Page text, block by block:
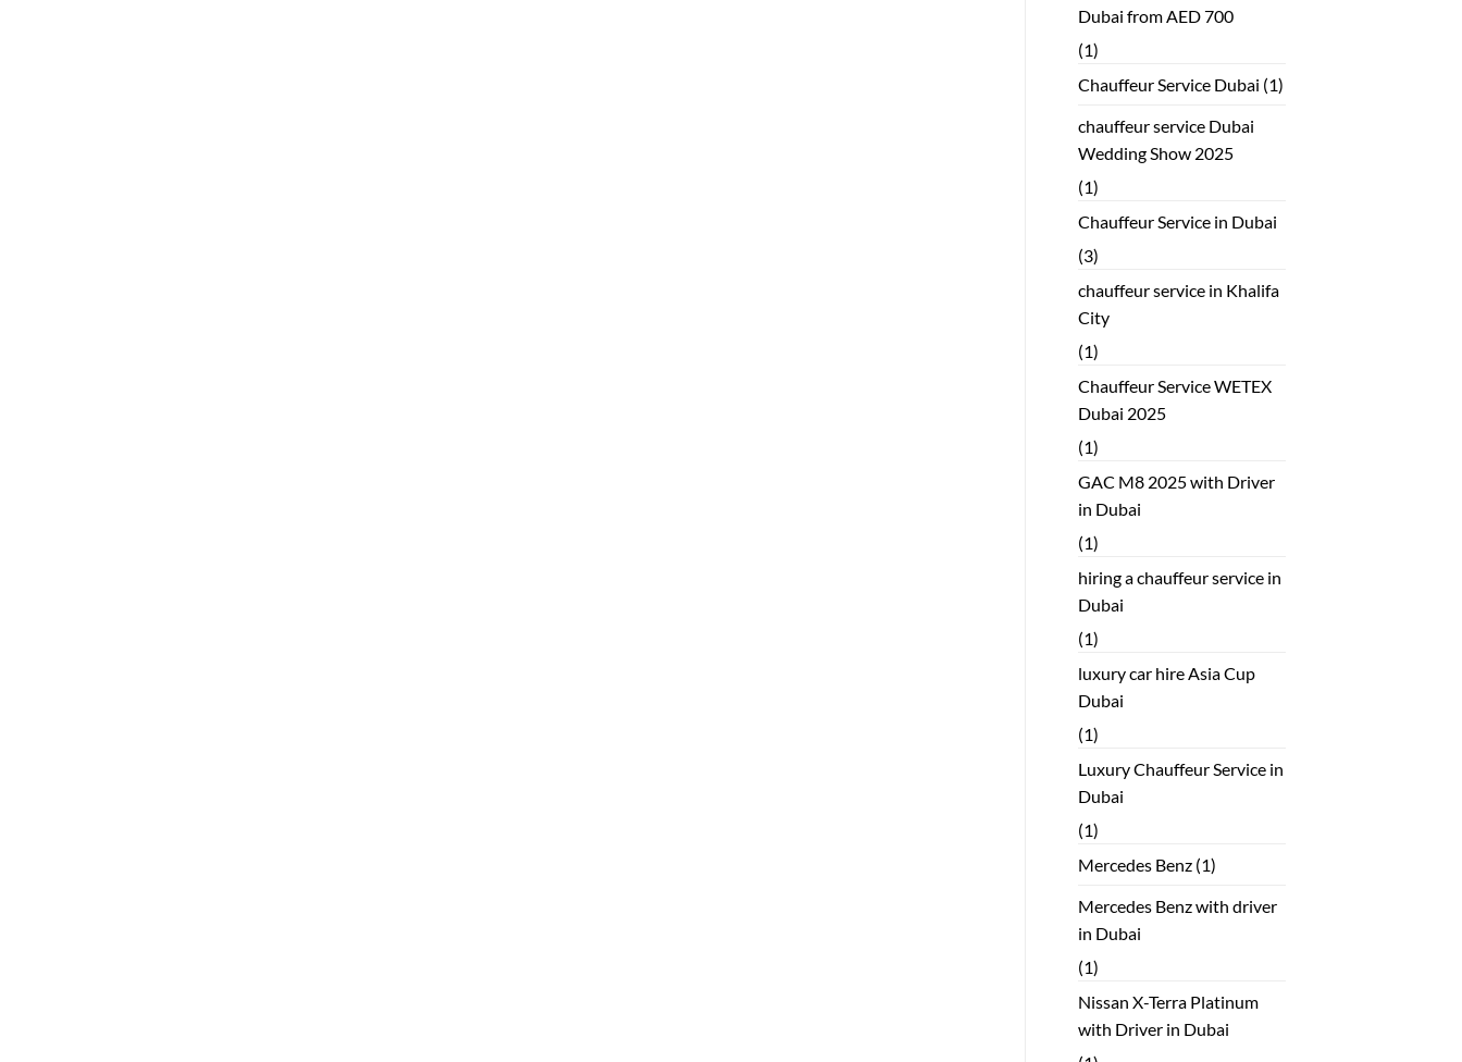
Dubai from AED 700
(1)
Chauffeur Service Dubai (1)
chauffeur service Dubai
Wedding Show 2025
(1)
Chauffeur Service in Dubai
(3)
chauffeur service in Khalifa
City
(1)
Chauffeur Service WETEX
Dubai 2025
(1)
GAC M8 2025 with Driver
in Dubai
(1)
hiring a chauffeur service in
Dubai
(1)
luxury car hire Asia Cup
Dubai
(1)
Luxury Chauffeur Service in
Dubai
(1)
Mercedes Benz (1)
Mercedes Benz with driver
in Dubai
(1)
Nissan X-Terra Platinum
with Driver in Dubai